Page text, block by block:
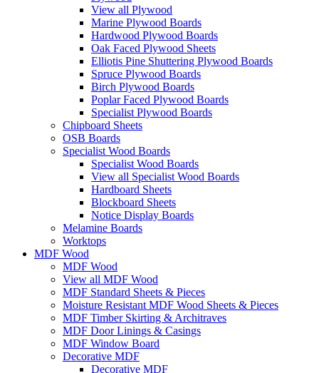
View all Plywood
Marine Plywood Boards
Hardwood Plywood Boards
Oak Faced Plywood Sheets
Elliotis Pine Shuttering Plywood Boards
Spruce Plywood Boards
Birch Plywood Boards
Poplar Faced Plywood Boards
Specialist Plywood Boards
Chipboard Sheets
OSB Boards
Specialist Wood Boards
Specialist Wood Boards
View all Specialist Wood Boards
Hardboard Sheets
Blockboard Sheets
Notice Display Boards
Melamine Boards
Worktops
MDF Wood
MDF Wood
View all MDF Wood
MDF Standard Sheets & Pieces
Moisture Resistant MDF Wood Sheets & Pieces
MDF Timber Skirting & Architraves
MDF Door Linings & Casings
MDF Window Board
Decorative MDF
Decorative MDF